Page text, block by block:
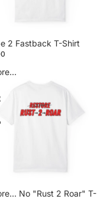
2 Fastback T-Shirt
No "Rust 2 Roar" T-